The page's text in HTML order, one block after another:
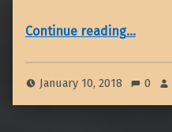
Continue reading“January 18, 2018 Dinner Meeting”
…
January 10, 2018 0